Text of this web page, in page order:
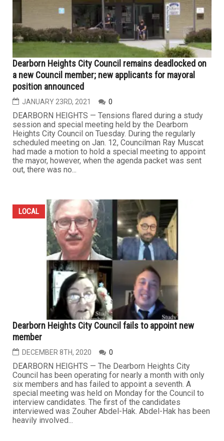
Dearborn Heights City Council remains deadlocked on
a new Council member; new applicants for mayoral
position announced
JANUARY 23RD, 2021 0
DEARBORN HEIGHTS — Tensions flared during a study
session and special meeting held by the Dearborn
Heights City Council on Tuesday. During the regularly
scheduled meeting on Jan. 12, Councilman Ray Muscat
had made a motion to hold a special meeting to appoint
the mayor, however, when the agenda packet was sent
out, there was no...
LOCAL
Dearborn Heights City Council fails to appoint new
member
DECEMBER 8TH, 2020 0
DEARBORN HEIGHTS — The Dearborn Heights City
Council has been operating for nearly a month with only
six members and has failed to appoint a seventh. A
special meeting was held on Monday for the Council to
interview candidates. The first of the candidates
interviewed was Zouher Abdel-Hak. Abdel-Hak has been
heavily involved...